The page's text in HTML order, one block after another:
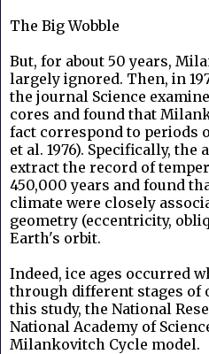
The Big Wobble
But, for about 50 years,
largely ignored. Then, in
the journal Science
cores and found that
fact correspond to periods
et al. 1976). Specifically, the
extract the record of
450,000 years and found
climate were closely
geometry (eccentricity,
Earth's orbit.
Indeed, ice ages occurred
through different stages of
this study, the National
National Academy of
Milankovitch Cycle model.